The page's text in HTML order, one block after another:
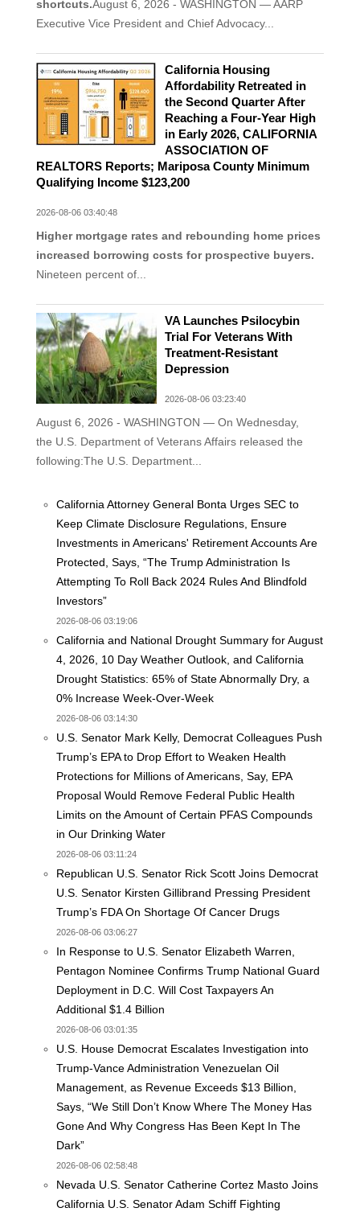
shortcuts.August 6, 2026 - WASHINGTON — AARP
Executive Vice President and Chief Advocacy...
California Housing
Affordability Retreated in
the Second Quarter After
Reaching a Four-Year High
in Early 2026, CALIFORNIA
ASSOCIATION OF
REALTORS Reports; Mariposa County Minimum
Qualifying Income $123,200
2026-08-06 03:40:48
Higher mortgage rates and rebounding home prices
increased borrowing costs for prospective buyers.
Nineteen percent of...
VA Launches Psilocybin
Trial For Veterans With
Treatment-Resistant
Depression
2026-08-06 03:23:40
August 6, 2026 - WASHINGTON — On Wednesday,
the U.S. Department of Veterans Affairs released the
following:The U.S. Department...
California Attorney General Bonta Urges SEC to
Keep Climate Disclosure Regulations, Ensure
Investments in Americans' Retirement Accounts Are
Protected, Says, “The Trump Administration Is
Attempting To Roll Back 2024 Rules And Blindfold
Investors”
2026-08-06 03:19:06
California and National Drought Summary for August
4, 2026, 10 Day Weather Outlook, and California
Drought Statistics: 65% of State Abnormally Dry, a
0% Increase Week-Over-Week
2026-08-06 03:14:30
U.S. Senator Mark Kelly, Democrat Colleagues Push
Trump’s EPA to Drop Effort to Weaken Health
Protections for Millions of Americans, Say, EPA
Proposal Would Remove Federal Public Health
Limits on the Amount of Certain PFAS Compounds
in Our Drinking Water
2026-08-06 03:11:24
Republican U.S. Senator Rick Scott Joins Democrat
U.S. Senator Kirsten Gillibrand Pressing President
Trump’s FDA On Shortage Of Cancer Drugs
2026-08-06 03:06:27
In Response to U.S. Senator Elizabeth Warren,
Pentagon Nominee Confirms Trump National Guard
Deployment in D.C. Will Cost Taxpayers An
Additional $1.4 Billion
2026-08-06 03:01:35
U.S. House Democrat Escalates Investigation into
Trump-Vance Administration Venezuelan Oil
Management, as Revenue Exceeds $13 Billion,
Says, “We Still Don’t Know Where The Money Has
Gone And Why Congress Has Been Kept In The
Dark”
2026-08-06 02:58:48
Nevada U.S. Senator Catherine Cortez Masto Joins
California U.S. Senator Adam Schiff Fighting